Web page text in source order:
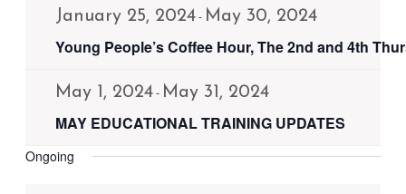
January 25, 2024- May 30, 2024
Young People’s Coffee Hour, The 2nd and 4th
May 1, 2024- May 31, 2024
MAY EDUCATIONAL TRAINING UPDATES
Ongoing